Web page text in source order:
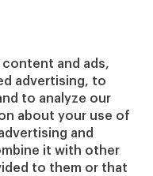
and ads,
advertising, to
to analyze our
about your use of
and
it with other
to them or that
Impact
to IESE
Channel